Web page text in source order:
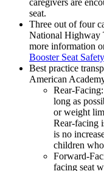
caregivers are
seat.
Three out of four
National Highway
more information
Booster Seat Safety
Best practice
American
Rear-
long as
or weight
Rear-facing
is no
children
Forward-
facing seat